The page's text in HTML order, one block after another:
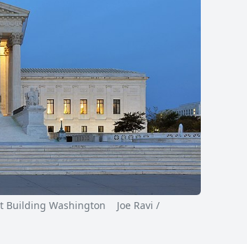
Washington Joe Ravi /